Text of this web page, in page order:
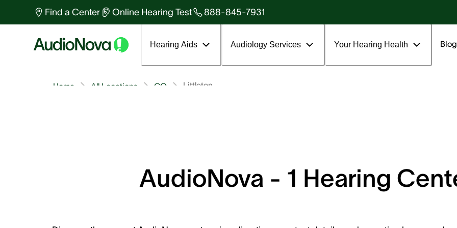
Find a Center Online Hearing Test 888-845-7931
Hearing Aids Audiology Services Your Hearing Health Blog
Littleton
CO
All Locations
Home
AudioNova - 1 Hearing